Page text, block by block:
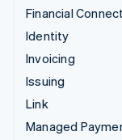
Financial
Identity
Invoicing
Issuing
Link
Managed